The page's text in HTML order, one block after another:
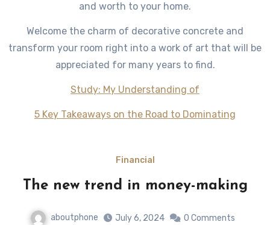
and worth to your home.
Welcome the charm of decorative concrete and
transform your room right into a work of art that will be
appreciated for many years to find.
Study: My Understanding of
5 Key Takeaways on the Road to Dominating
Financial
The new trend in money-making
aboutphone July 6, 2024 0 Comments